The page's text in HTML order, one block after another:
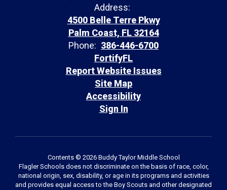
Address:
4500 Belle Terre Pkwy
Palm Coast, FL 32164
Phone: 386-446-6700
FortifyFL
Report Website Issues
Site Map
Accessibility
Sign In
Contents © 2026 Buddy Taylor Middle School
Flagler Schools does not discriminate on the basis of race, color,
national origin, sex, disability, or age in its programs and activities
and provides equal access to the Boy Scouts and other designated